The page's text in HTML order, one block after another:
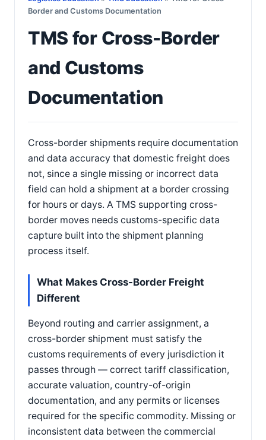
Border and Customs Documentation
TMS for Cross-Border
and Customs
Documentation
Cross-border shipments require documentation
and data accuracy that domestic freight does
not, since a single missing or incorrect data
field can hold a shipment at a border crossing
for hours or days. A TMS supporting cross-
border moves needs customs-specific data
capture built into the shipment planning
process itself.
What Makes Cross-Border Freight
Different
Beyond routing and carrier assignment, a
cross-border shipment must satisfy the
customs requirements of every jurisdiction it
passes through — correct tariff classification,
accurate valuation, country-of-origin
documentation, and any permits or licenses
required for the specific commodity. Missing or
inconsistent data between the commercial